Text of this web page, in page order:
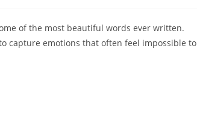
of the most beautiful words ever written.
capture emotions that often feel impossible to